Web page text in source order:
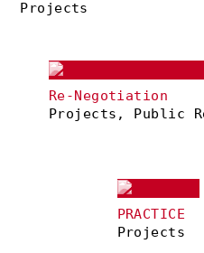
Projects
Re-Negotiation
Projects, Public
PRACTICE
Projects